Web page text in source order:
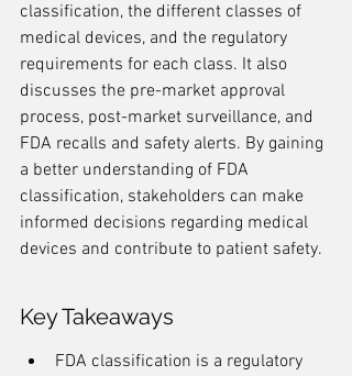
classification, the different classes of
medical devices, and the regulatory
requirements for each class. It also
discusses the pre-market approval
process, post-market surveillance, and
FDA recalls and safety alerts. By gaining
a better understanding of FDA
classification, stakeholders can make
informed decisions regarding medical
devices and contribute to patient safety.
Key Takeaways
FDA classification is a regulatory